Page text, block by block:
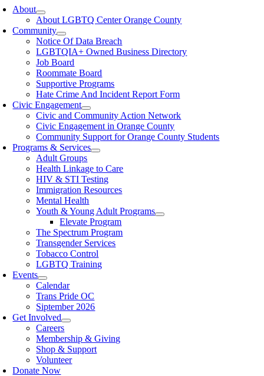
About
About LGBTQ Center Orange County
Community
Notice Of Data Breach
LGBTQIA+ Owned Business Directory
Job Board
Roommate Board
Supportive Programs
Hate Crime And Incident Report Form
Civic Engagement
Civic and Community Action Network
Civic Engagement in Orange County
Community Support for Orange County Students
Programs & Services
Adult Groups
Health Linkage to Care
HIV & STI Testing
Immigration Resources
Mental Health
Youth & Young Adult Programs
Elevate Program
The Spectrum Program
Transgender Services
Tobacco Control
LGBTQ Training
Events
Calendar
Trans Pride OC
Siptember 2026
Get Involved
Careers
Membership & Giving
Shop & Support
Volunteer
Donate Now